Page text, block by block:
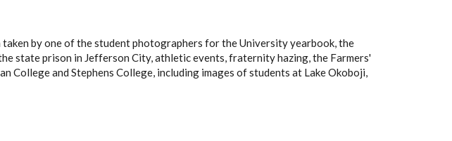
by one of the student photographers for the University yearbook, the
state prison in Jefferson City, athletic events, fraternity hazing, the Farmers'
College and Stephens College, including images of students at Lake Okoboji,